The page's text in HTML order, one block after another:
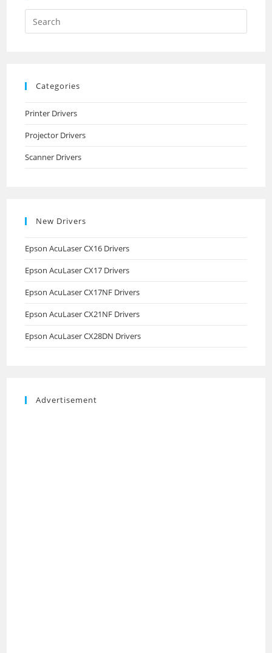
Search
this
Categories
Printer Drivers
Projector Drivers
Scanner Drivers
New Drivers
Epson AcuLaser CX16 Drivers
Epson AcuLaser CX17 Drivers
Epson AcuLaser CX17NF Drivers
Epson AcuLaser CX21NF Drivers
Epson AcuLaser CX28DN Drivers
Advertisement